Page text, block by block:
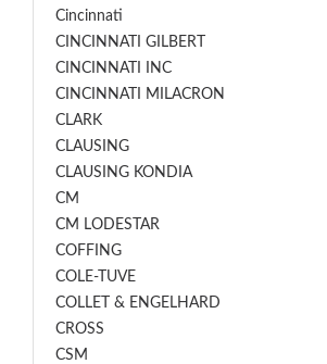
Cincinnati
CINCINNATI GILBERT
CINCINNATI INC
CINCINNATI MILACRON
CLARK
CLAUSING
CLAUSING KONDIA
CM
CM LODESTAR
COFFING
COLE-TUVE
COLLET & ENGELHARD
CROSS
CSM